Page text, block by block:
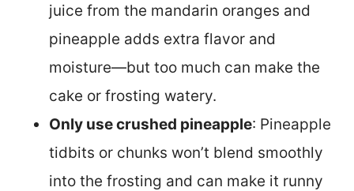
juice from the mandarin oranges and
pineapple adds extra flavor and
moisture—but too much can make the
cake or frosting watery.
Only use crushed pineapple: Pineapple
tidbits or chunks won’t blend smoothly
into the frosting and can make it runny